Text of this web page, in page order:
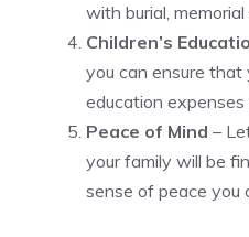
with burial,
Children’s
you can ensure that
education expenses
Peace of Mind –
your family will be
sense of peace you